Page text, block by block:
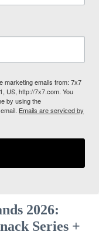
marketing emails from: 7x7
US, http://7x7.com. You
by using the
Emails are serviced by
2026:
Series +